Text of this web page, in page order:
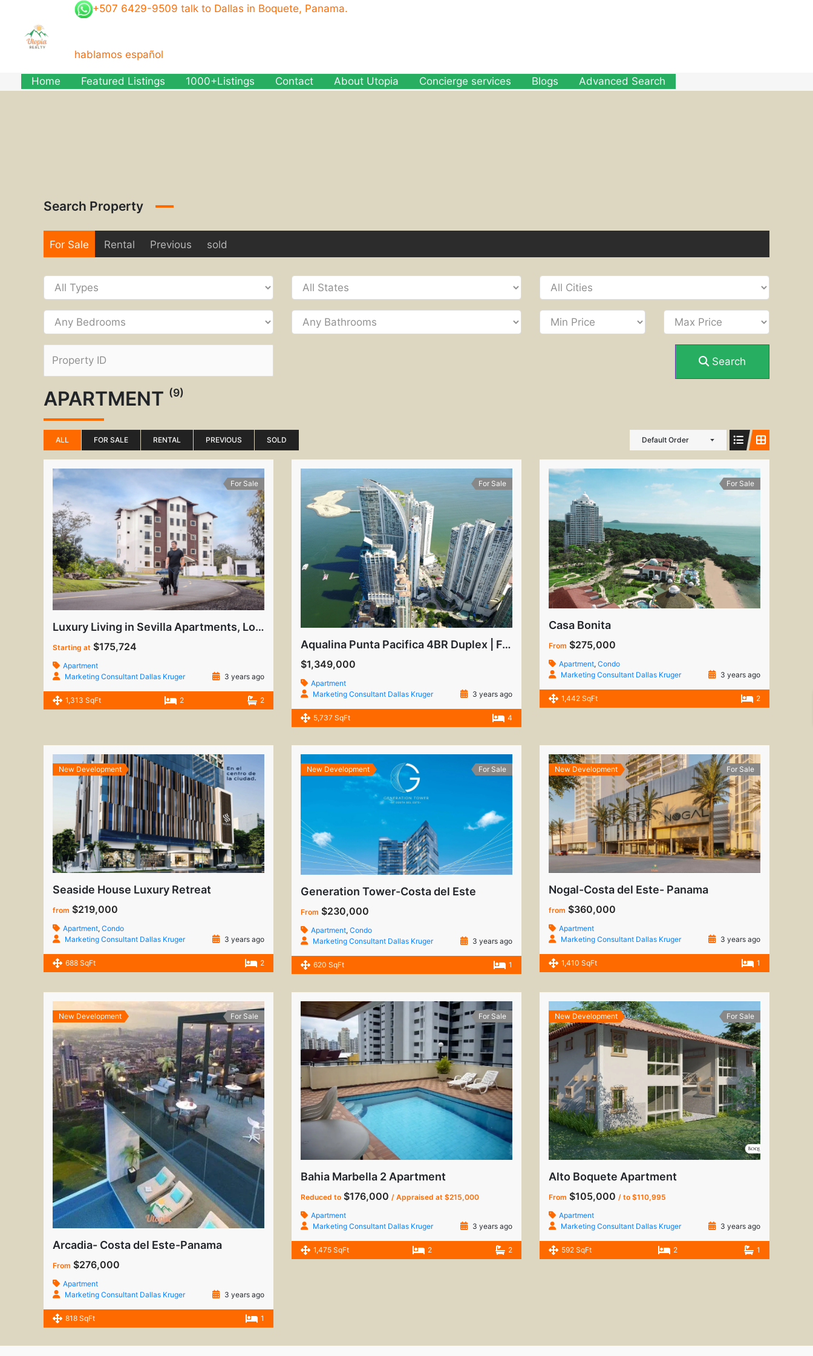
content
+507 6429-9509 talk to Dallas in Boquete, Panama.
hablamos español
Home Featured Listings 1000+Listings Contact About Utopia Concierge services Blogs Advanced Search
Search Property
For Sale Rental Previous sold
Search
APARTMENT (9)
ALL FOR SALE RENTAL PREVIOUS SOLD Default Order
For Sale
Luxury Living in Sevilla Apartments, Los Molinos
Starting at $175,724
Apartment
Marketing Consultant Dallas Kruger
3 years ago
1,313 SqFt 2 2
For Sale
Aqualina Punta Pacifica 4BR Duplex | Furnished Luxury
$1,349,000
Apartment
Marketing Consultant Dallas Kruger
3 years ago
5,737 SqFt 4
For Sale
Casa Bonita
From $275,000
Apartment, Condo
Marketing Consultant Dallas Kruger
3 years ago
1,442 SqFt 2
New Development
Seaside House Luxury Retreat
from $219,000
Apartment, Condo
Marketing Consultant Dallas Kruger
3 years ago
688 SqFt 2
New Development For Sale
Generation Tower-Costa del Este
From $230,000
Apartment, Condo
Marketing Consultant Dallas Kruger
3 years ago
620 SqFt 1
New Development For Sale
Nogal-Costa del Este- Panama
from $360,000
Apartment
Marketing Consultant Dallas Kruger
3 years ago
1,410 SqFt 1
New Development For Sale
Arcadia- Costa del Este-Panama
From $276,000
Apartment
Marketing Consultant Dallas Kruger
3 years ago
818 SqFt 1
For Sale
Bahia Marbella 2 Apartment
Reduced to $176,000 / Appraised at $215,000
Apartment
Marketing Consultant Dallas Kruger
3 years ago
1,475 SqFt 2 2
New Development For Sale
Alto Boquete Apartment
From $105,000 / to $110,995
Apartment
Marketing Consultant Dallas Kruger
3 years ago
592 SqFt 2 1